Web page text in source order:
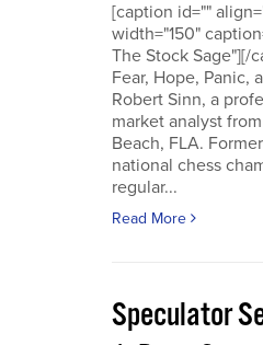
[caption id=""
width="150"
The Stock Sage"][/
Fear, Hope, Panic,
Robert Sinn, a
market analyst
Beach, FLA.
national chess
regular...
Read More
Speculator